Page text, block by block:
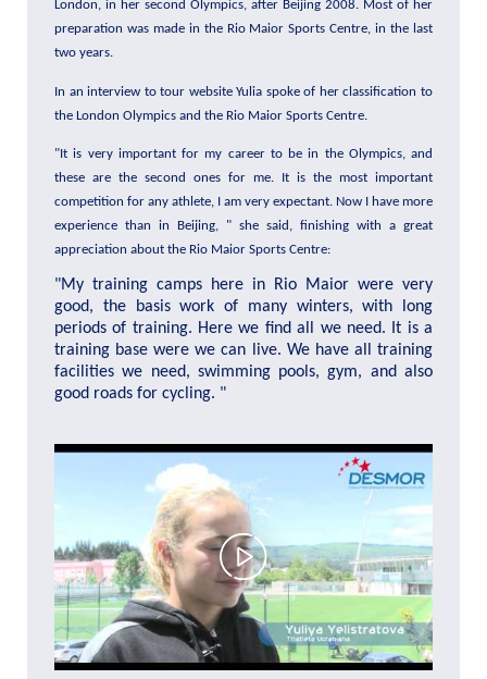
London, in her second Olympics, after Beijing 2008. Most of her
preparation was made in the Rio Maior Sports Centre, in the last
two years.
In an interview to tour website Yulia spoke of her classification to
the London Olympics and the Rio Maior Sports Centre.
"It is very important for my career to be in the Olympics, and
these are the second ones for me. It is the most important
competition for any athlete, I am very expectant. Now I have more
experience than in Beijing, " she said, finishing with a great
appreciation about the Rio Maior Sports Centre:
"My training camps here in Rio Maior were very
good, the basis work of many winters, with long
periods of training. Here we find all we need. It is a
training base were we can live. We have all training
facilities we need, swimming pools, gym, and also
good roads for cycling. "